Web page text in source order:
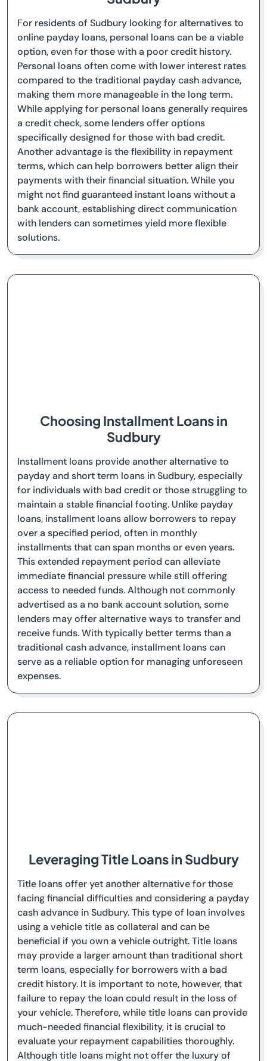
For residents of Sudbury looking for alternatives to
online payday loans, personal loans can be a viable
option, even for those with a poor credit history.
Personal loans often come with lower interest rates
compared to the traditional payday cash advance,
making them more manageable in the long term.
While applying for personal loans generally requires
a credit check, some lenders offer options
specifically designed for those with bad credit.
Another advantage is the flexibility in repayment
terms, which can help borrowers better align their
payments with their financial situation. While you
might not find guaranteed instant loans without a
bank account, establishing direct communication
with lenders can sometimes yield more flexible
solutions.
Choosing Installment Loans in
Sudbury
Installment loans provide another alternative to
payday and short term loans in Sudbury, especially
for individuals with bad credit or those struggling to
maintain a stable financial footing. Unlike payday
loans, installment loans allow borrowers to repay
over a specified period, often in monthly
installments that can span months or even years.
This extended repayment period can alleviate
immediate financial pressure while still offering
access to needed funds. Although not commonly
advertised as a no bank account solution, some
lenders may offer alternative ways to transfer and
receive funds. With typically better terms than a
traditional cash advance, installment loans can
serve as a reliable option for managing unforeseen
expenses.
Leveraging Title Loans in Sudbury
Title loans offer yet another alternative for those
facing financial difficulties and considering a payday
cash advance in Sudbury. This type of loan involves
using a vehicle title as collateral and can be
beneficial if you own a vehicle outright. Title loans
may provide a larger amount than traditional short
term loans, especially for borrowers with a bad
credit history. It is important to note, however, that
failure to repay the loan could result in the loss of
your vehicle. Therefore, while title loans can provide
much-needed financial flexibility, it is crucial to
evaluate your repayment capabilities thoroughly.
Although title loans might not offer the luxury of